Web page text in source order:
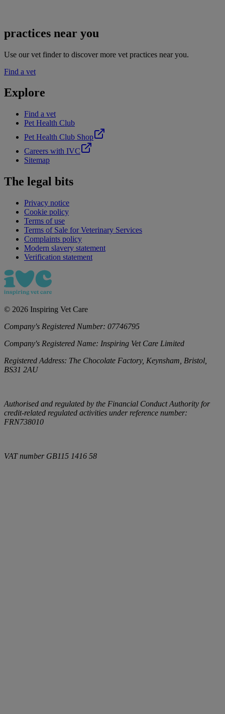
practices near you
Use our vet finder to discover more vet practices near you.
Find a vet
Explore
Find a vet
Pet Health Club
Pet Health Club Shop
Careers with IVC
Sitemap
The legal bits
Privacy notice
Cookie policy
Terms of use
Terms of Sale for Veterinary Services
Complaints policy
Modern slavery statement
Verification statement
© 2026 Inspiring Vet Care
Company's Registered Number: 07746795
Company's Registered Name: Inspiring Vet Care Limited
Registered Address: The Chocolate Factory, Keynsham, Bristol,
BS31 2AU
Authorised and regulated by the Financial Conduct Authority for
credit-related regulated activities under reference number:
FRN738010
VAT number GB115 1416 58